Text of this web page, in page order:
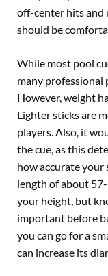
off-center hits and
should be
While most pool
many professional
However, weight
Lighter sticks are
players. Also, it
the cue, as this
how accurate your
length of about
your height, but
important before
you can go for a
can increase its